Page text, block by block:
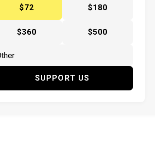
$72
$180
$360 $500
SUPPORT US